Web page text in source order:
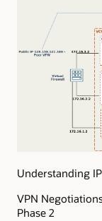
Understanding
VPN
Phase 2